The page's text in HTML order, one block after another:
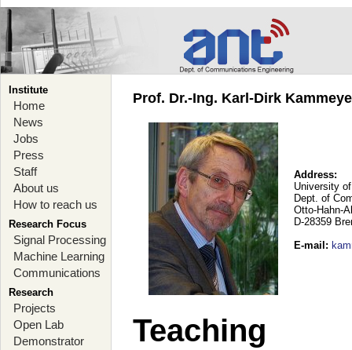
Institute
Home
News
Jobs
Press
Staff
About us
How to reach us
Research Focus
Signal Processing
Machine Learning
Communications
Research
Projects
Open Lab
Demonstrator
Prof. Dr.-Ing. Karl-Dirk
Address:
University
Dept. of
Otto-Hahn-
D-28359
E-mail :
Teaching